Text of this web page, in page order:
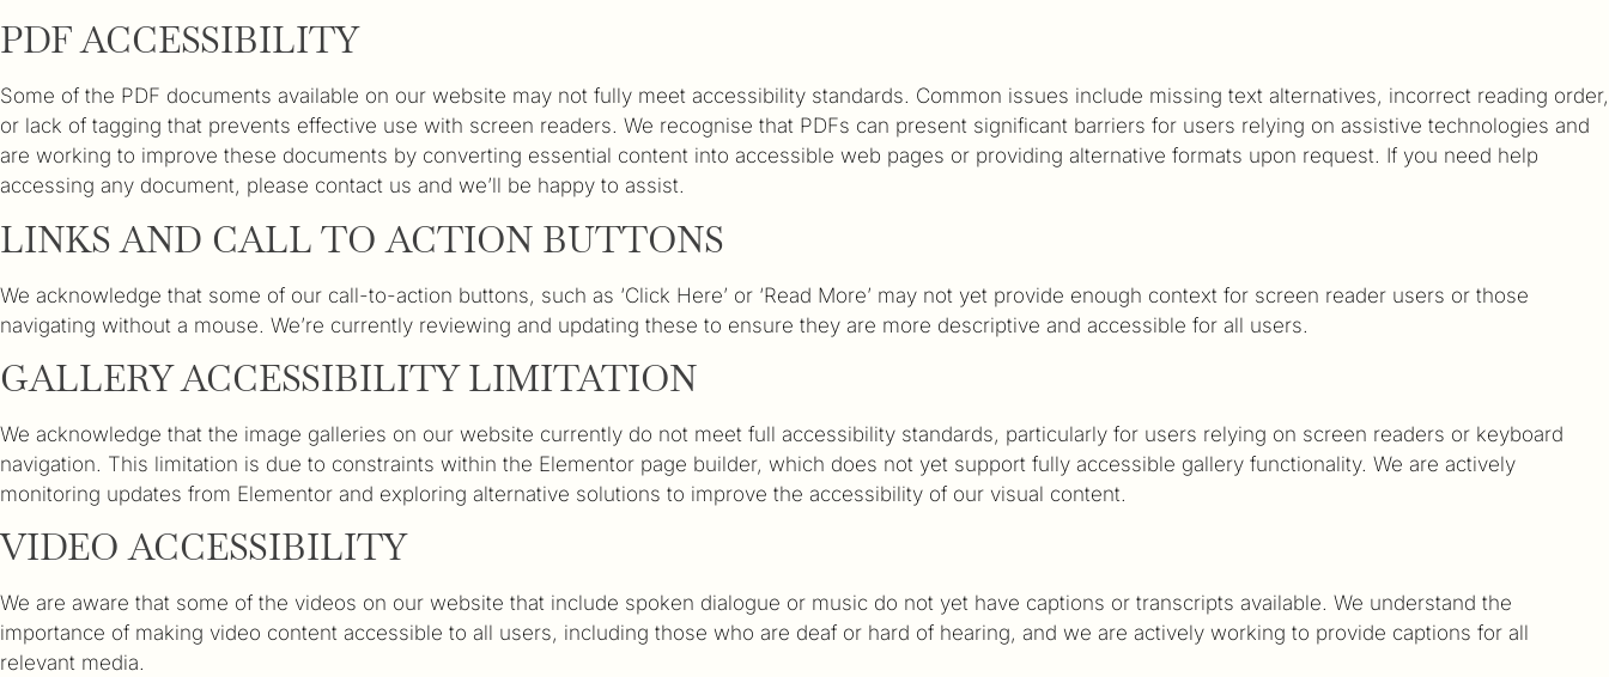
PDF ACCESSIBILITY
Some of the PDF documents available on our website may not fully meet accessibility standards. Common issues include missing text alternatives, incorrect reading order,
or lack of tagging that prevents effective use with screen readers. We recognise that PDFs can present significant barriers for users relying on assistive technologies and
are working to improve these documents by converting essential content into accessible web pages or providing alternative formats upon request. If you need help
accessing any document, please contact us and we’ll be happy to assist.
LINKS AND CALL TO ACTION BUTTONS
We acknowledge that some of our call-to-action buttons, such as ‘Click Here’ or ‘Read More’ may not yet provide enough context for screen reader users or those
navigating without a mouse. We’re currently reviewing and updating these to ensure they are more descriptive and accessible for all users.
GALLERY ACCESSIBILITY LIMITATION
We acknowledge that the image galleries on our website currently do not meet full accessibility standards, particularly for users relying on screen readers or keyboard
navigation. This limitation is due to constraints within the Elementor page builder, which does not yet support fully accessible gallery functionality. We are actively
monitoring updates from Elementor and exploring alternative solutions to improve the accessibility of our visual content.
VIDEO ACCESSIBILITY
We are aware that some of the videos on our website that include spoken dialogue or music do not yet have captions or transcripts available. We understand the
importance of making video content accessible to all users, including those who are deaf or hard of hearing, and we are actively working to provide captions for all
relevant media.